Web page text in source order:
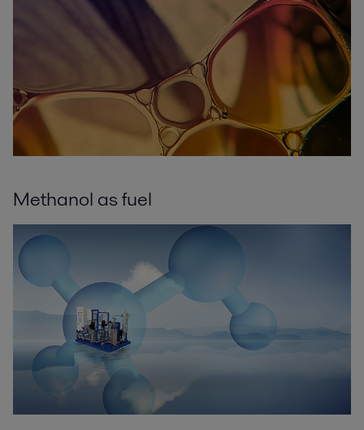
Methanol as fuel